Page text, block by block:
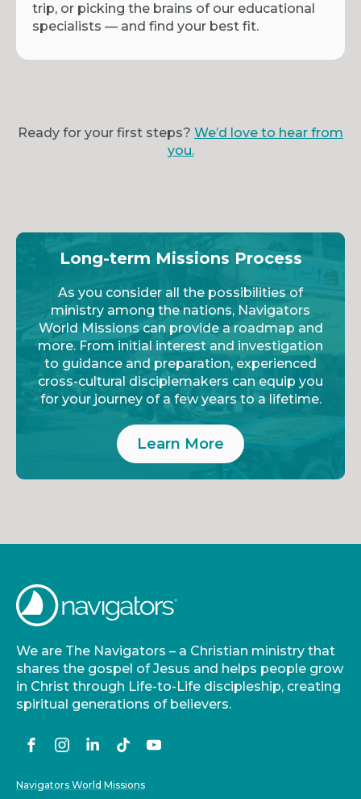
trip, or picking the brains of our educational
specialists — and find your best fit.
Ready for your first steps? We’d love to hear from
you.
Long-term Missions Process
As you consider all the possibilities of
ministry among the nations, Navigators
World Missions can provide a roadmap and
more. From initial interest and investigation
to guidance and preparation, experienced
cross-cultural disciplemakers can equip you
for your journey of a few years to a lifetime.
Learn More
We are The Navigators – a Christian ministry that
shares the gospel of Jesus and helps people grow
in Christ through Life-to-Life discipleship, creating
spiritual generations of believers.
Navigators World Missions